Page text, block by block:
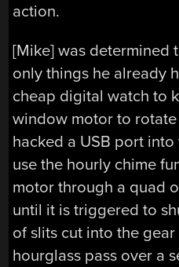
action.
[Mike] was determined
only things he already
cheap digital watch to
window motor to
hacked a USB port
use the hourly chime
motor through a quad
until it is triggered to
of slits cut into the
hourglass pass over a